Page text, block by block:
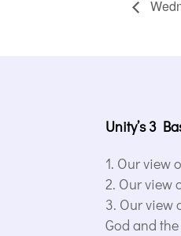
Unity’s 3
Our view
Our view
Our view
God and